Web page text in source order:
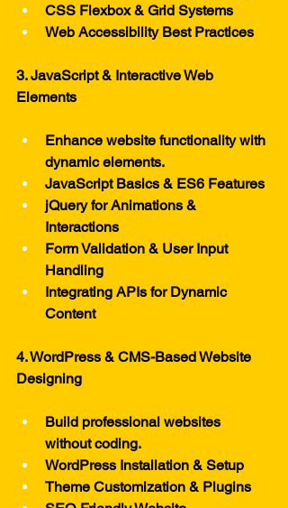
CSS Flexbox & Grid Systems
Web Accessibility Best Practices
3. JavaScript & Interactive Web
Elements
Enhance website functionality with
dynamic elements.
JavaScript Basics & ES6 Features
jQuery for Animations &
Interactions
Form Validation & User Input
Handling
Integrating APIs for Dynamic
Content
4. WordPress & CMS-Based Website
Designing
Build professional websites
without coding.
WordPress Installation & Setup
Theme Customization & Plugins